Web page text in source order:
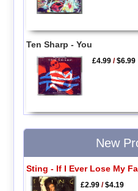
Ten Sharp - You
£4.99 /$6.99
New
Sting - If I Ever Lose My
£2.99/$4.19